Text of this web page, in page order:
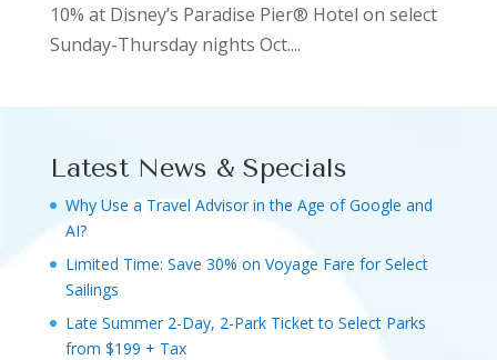
10% at Disney’s Paradise Pier® Hotel on select
Sunday-Thursday nights Oct....
Latest News & Specials
Why Use a Travel Advisor in the Age of Google and
AI?
Limited Time: Save 30% on Voyage Fare for Select
Sailings
Late Summer 2-Day, 2-Park Ticket to Select Parks
from $199 + Tax